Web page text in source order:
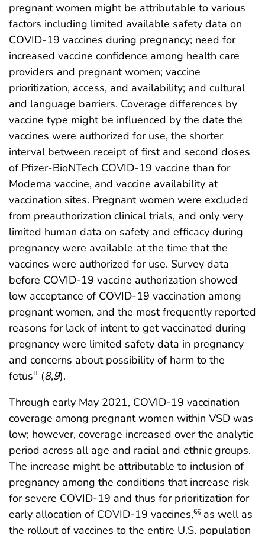
pregnant women might be attributable to various
factors including limited available safety data on
COVID-19 vaccines during pregnancy; need for
increased vaccine confidence among health care
providers and pregnant women; vaccine
prioritization, access, and availability; and cultural
and language barriers. Coverage differences by
vaccine type might be influenced by the date the
vaccines were authorized for use, the shorter
interval between receipt of first and second doses
of Pfizer-BioNTech COVID-19 vaccine than for
Moderna vaccine, and vaccine availability at
vaccination sites. Pregnant women were excluded
from preauthorization clinical trials, and only very
limited human data on safety and efficacy during
pregnancy were available at the time that the
vaccines were authorized for use. Survey data
before COVID-19 vaccine authorization showed
low acceptance of COVID-19 vaccination among
pregnant women, and the most frequently reported
reasons for lack of intent to get vaccinated during
pregnancy were limited safety data in pregnancy
and concerns about possibility of harm to the
fetus†† (8,9).
Through early May 2021, COVID-19 vaccination
coverage among pregnant women within VSD was
low; however, coverage increased over the analytic
period across all age and racial and ethnic groups.
The increase might be attributable to inclusion of
pregnancy among the conditions that increase risk
for severe COVID-19 and thus for prioritization for
early allocation of COVID-19 vaccines,§§ as well as
the rollout of vaccines to the entire U.S. population